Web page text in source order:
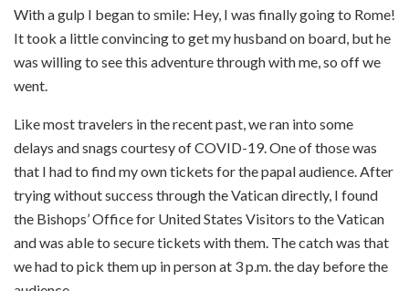
With a gulp I began to smile: Hey, I was finally going to Rome!
It took a little convincing to get my husband on board, but he
was willing to see this adventure through with me, so off we
went.
Like most travelers in the recent past, we ran into some
delays and snags courtesy of COVID-19. One of those was
that I had to find my own tickets for the papal audience. After
trying without success through the Vatican directly, I found
the Bishops’ Office for United States Visitors to the Vatican
and was able to secure tickets with them. The catch was that
we had to pick them up in person at 3 p.m. the day before the